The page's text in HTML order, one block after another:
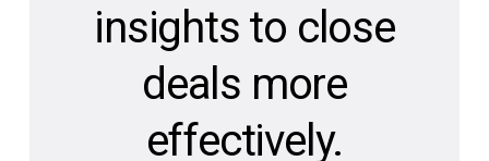
insights to close
deals more
effectively.